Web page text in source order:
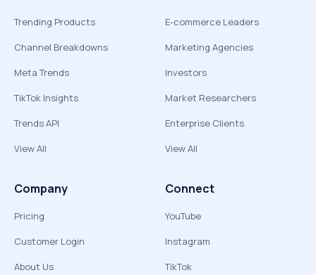
Trending Products
Channel Breakdowns
Meta Trends
TikTok Insights
Trends API
View All
E-commerce Leaders
Marketing Agencies
Investors
Market Researchers
Enterprise Clients
View All
Company
Pricing
Customer Login
About Us
Connect
YouTube
Instagram
TikTok